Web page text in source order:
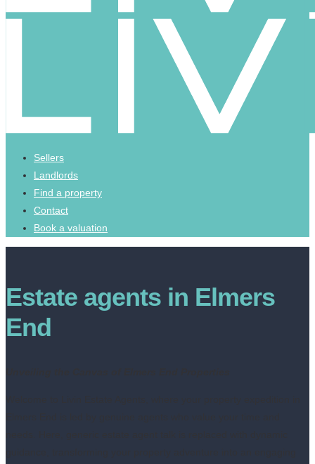
Sellers
Landlords
Find a property
Contact
Book a valuation
Estate agents in Elmers
End